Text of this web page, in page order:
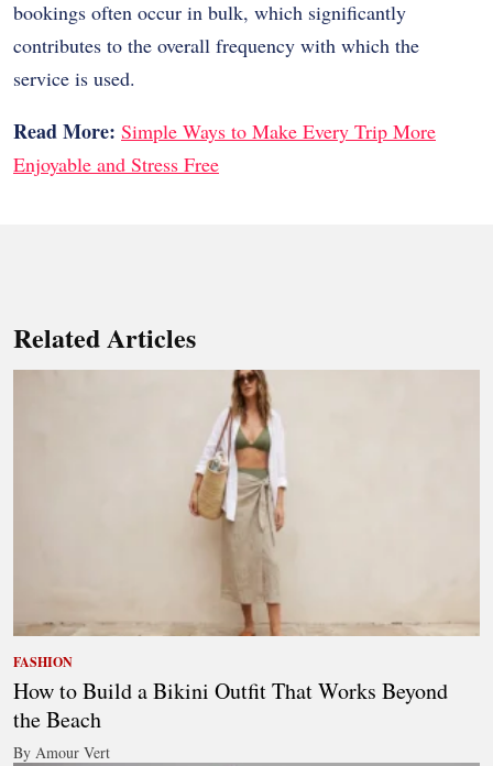
bookings often occur in bulk, which significantly
contributes to the overall frequency with which the
service is used.
Read More: Simple Ways to Make Every Trip More
Enjoyable and Stress Free
Related Articles
FASHION
How to Build a Bikini Outfit That Works Beyond
the Beach
By Amour Vert